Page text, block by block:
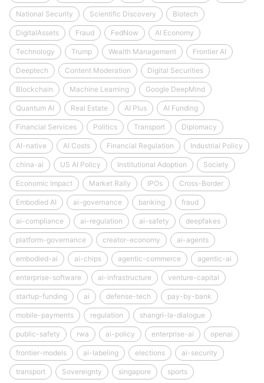
National Security Scientific Discovery Biotech
DigitalAssets Fraud FedNow AI Economy
Technology Trump Wealth Management Frontier AI
Deeptech Content Moderation Digital Securities
Blockchain Machine Learning Google DeepMind
Quantum AI Real Estate AI Plus AI Funding
Financial Services Politics Transport Diplomacy
AI-native AI Costs Financial Regulation Industrial Policy
china-ai US AI Policy Institutional Adoption Society
Economic Impact Market Rally IPOs Cross-Border
Embodied AI ai-governance banking fraud
ai-compliance ai-regulation ai-safety deepfakes
platform-governance creator-economy ai-agents
embodied-ai ai-chips agentic-commerce agentic-ai
enterprise-software ai-infrastructure venture-capital
startup-funding ai defense-tech pay-by-bank
mobile-payments regulation shangri-la-dialogue
public-safety rwa ai-policy enterprise-ai openai
frontier-models ai-labeling elections ai-security
transport Sovereignty singapore sports